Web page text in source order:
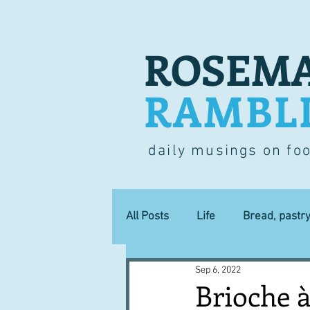
daily musings on
All Posts Life Bread,
Lucky dip Commerce
Brioche
Sep 6, 2022